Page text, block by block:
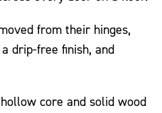
from their hinges,
drip-free finish, and
core and solid wood